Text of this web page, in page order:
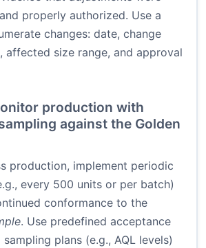
properly authorized. Use a
changes: date, change
affected size range, and approval
production with
against the Golden
production, implement periodic
every 500 units or per batch)
conformance to the
. Use predefined acceptance
plans (e.g., AQL levels)